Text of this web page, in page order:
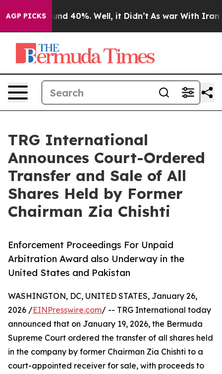
AGP PICKS
Around 40%. Well, it Didn’t As war With Iran
TRG International
Announces Court-Ordered
Transfer and Sale of All
Shares Held by Former
Chairman Zia Chishti
Enforcement Proceedings For Unpaid
Arbitration Award also Underway in the
United States and Pakistan
WASHINGTON, DC, UNITED STATES, January 26,
2026 /EINPresswire.com/ -- TRG International today
announced that on January 19, 2026, the Bermuda
Supreme Court ordered the transfer of all shares held
in the company by former Chairman Zia Chishti to a
court-appointed receiver for sale, with proceeds to